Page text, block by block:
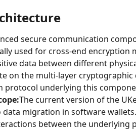
secure communication
used for cross-end
data between different
on the multi-layer cryptographic
protocol underlying this
The current version of the
migration in software
between the underlying